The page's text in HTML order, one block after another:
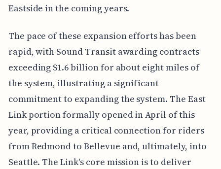
Eastside in the coming years.
The pace of these expansion efforts has been
rapid, with Sound Transit awarding contracts
exceeding $1.6 billion for about eight miles of
the system, illustrating a significant
commitment to expanding the system. The East
Link portion formally opened in April of this
year, providing a critical connection for riders
from Redmond to Bellevue and, ultimately, into
Seattle. The Link's core mission is to deliver